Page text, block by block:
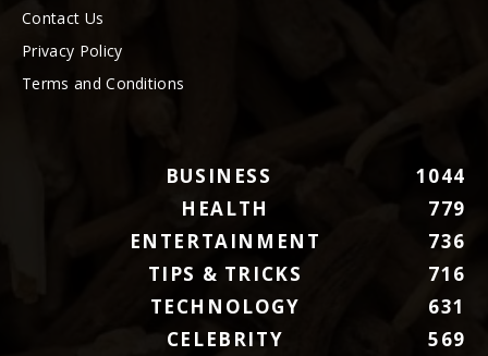
Contact Us
Privacy Policy
Terms and Conditions
BUSINESS
1044
HEALTH
779
ENTERTAINMENT
736
TIPS & TRICKS
716
TECHNOLOGY
631
CELEBRITY
569